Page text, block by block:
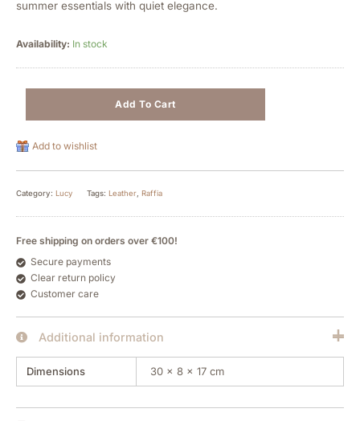
summer essentials with quiet elegance.
Availability: In stock
Add To Cart
Add to wishlist
Category: Lucy Tags: Leather Raffia
Free shipping on orders over €100!
Secure payments
Clear return policy
Customer care
Additional information
Dimensions 30 × 8 × 17 cm